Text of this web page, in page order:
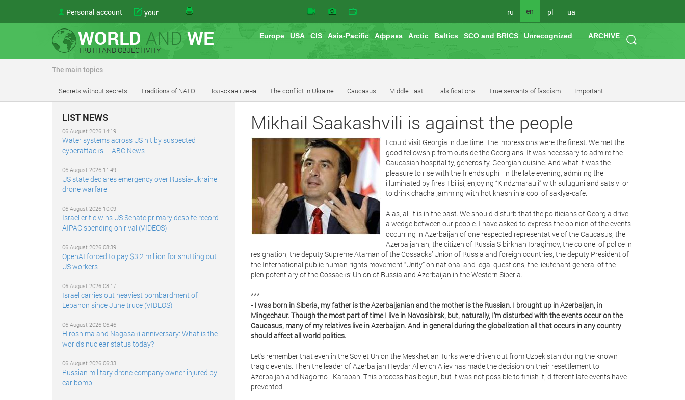
Personal account your ru en pl ua
WORLD AND WE
TRUTH AND OBJECTIVITY
Europe USA CIS Asia-Pacific Африка Arctic Baltics SCO and BRICS Unrecognized ARCHIVE
The main topics
Secrets without secrets Traditions of NATO Польская гиена The conflict in Ukraine Caucasus Middle East Falsifications True servants of fascism Important
LIST NEWS
06 August 2026 14:19
Water systems across US hit by suspected
cyberattacks – ABC News
06 August 2026 11:49
US state declares emergency over Russia-Ukraine
drone warfare
06 August 2026 10:09
Israel critic wins US Senate primary despite record
AIPAC spending on rival (VIDEOS)
06 August 2026 08:39
OpenAI forced to pay $3.2 million for shutting out
US workers
06 August 2026 08:17
Israel carries out heaviest bombardment of
Lebanon since June truce (VIDEOS)
06 August 2026 06:46
Hiroshima and Nagasaki anniversary: What is the
world’s nuclear status today?
06 August 2026 06:33
Russian military drone company owner injured by
car bomb
Mikhail Saakashvili is against the people
I could visit Georgia in due time. The impressions were the finest. We met the
good fellowship from outside the Georgians. It was necessary to admire the
Caucasian hospitality, generosity, Georgian cuisine. And what it was the
pleasure to rise with the friends uphill in the late evening, admiring the
illuminated by fires Tbilisi, enjoying “Kindzmarauli” with suluguni and satsivi or
to drink chacha jamming with hot khash in a cool of saklya-cafe.
Alas, all it is in the past. We should disturb that the politicians of Georgia drive
a wedge between our people. I have asked to express the opinion of the events
occurring in Azerbaijan of one respected representative of the Caucasus, the
Azerbaijanian, the citizen of Russia Sibirkhan Ibragimov, the colonel of police in
resignation, the deputy Supreme Ataman of the Cossacks’ Union of Russia and foreign countries, the deputy President of
the International public human rights movement “Unity” on national and legal questions, the lieutenant general of the
plenipotentiary of the Cossacks’ Union of Russia and Azerbaijan in the Western Siberia.
***
- I was born in Siberia, my father is the Azerbaijanian and the mother is the Russian. I brought up in Azerbaijan, in
Mingechaur. Though the most part of time I live in Novosibirsk, but, naturally, I’m disturbed with the events occur on the
Caucasus, many of my relatives live in Azerbaijan. And in general during the globalization all that occurs in any country
should affect all world politics.
Let's remember that even in the Soviet Union the Meskhetian Turks were driven out from Uzbekistan during the known
tragic events. Then the leader of Azerbaijan Heydar Alievich Aliev has made the decision on their resettlement to
Azerbaijan and Nagorno - Karabah. This process has begun, but it was not possible to finish it, different late events have
prevented.